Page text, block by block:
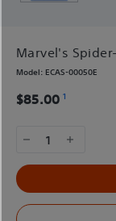
Marvel's
Model: ECAS-00050E
$85.00 1
1